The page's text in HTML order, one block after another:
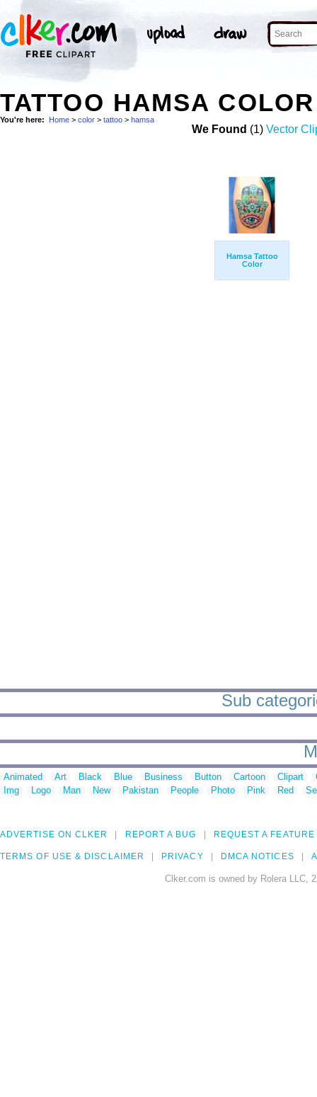
TATTOO HAMSA
You're here: Home > color > tattoo > hamsa
We Found (1) Vector
Hamsa Tattoo
Color
Sub
Animated Art Black Blue Business Button Cartoon Clipart
Img
Logo Man New Pakistan People Photo Pink Red
ADVERTISE ON CLKER REPORT A BUG REQUEST A FEATURE
TERMS OF USE & DISCLAIMER PRIVACY DMCA NOTICES
Clker.com is owned by Rolera LLC,